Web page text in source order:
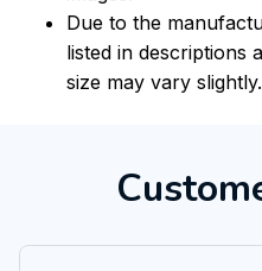
Due to the
listed in descriptions
size may vary slightly.